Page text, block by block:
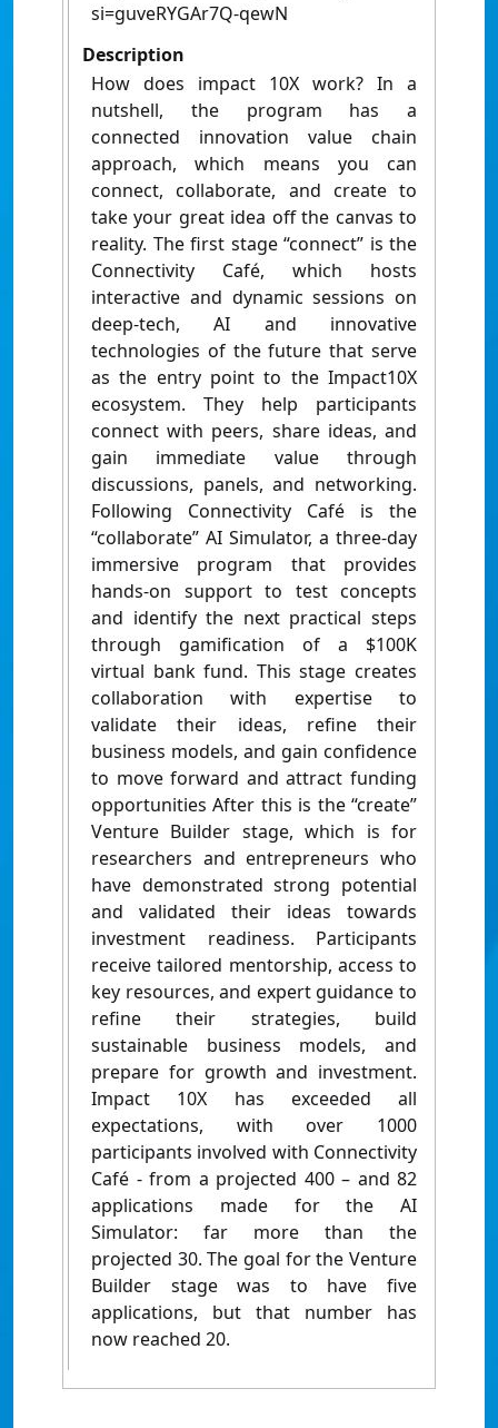
si=guveRYGAr7Q-qewN
Description
How does impact 10X work? In a
nutshell, the program has a
connected innovation value chain
approach, which means you can
connect, collaborate, and create to
take your great idea off the canvas to
reality. The first stage “connect” is the
Connectivity Café, which hosts
interactive and dynamic sessions on
deep-tech, AI and innovative
technologies of the future that serve
as the entry point to the Impact10X
ecosystem. They help participants
connect with peers, share ideas, and
gain immediate value through
discussions, panels, and networking.
Following Connectivity Café is the
“collaborate” AI Simulator, a three-day
immersive program that provides
hands-on support to test concepts
and identify the next practical steps
through gamification of a $100K
virtual bank fund. This stage creates
collaboration with expertise to
validate their ideas, refine their
business models, and gain confidence
to move forward and attract funding
opportunities After this is the “create”
Venture Builder stage, which is for
researchers and entrepreneurs who
have demonstrated strong potential
and validated their ideas towards
investment readiness. Participants
receive tailored mentorship, access to
key resources, and expert guidance to
refine their strategies, build
sustainable business models, and
prepare for growth and investment.
Impact 10X has exceeded all
expectations, with over 1000
participants involved with Connectivity
Café - from a projected 400 – and 82
applications made for the AI
Simulator: far more than the
projected 30. The goal for the Venture
Builder stage was to have five
applications, but that number has
now reached 20.